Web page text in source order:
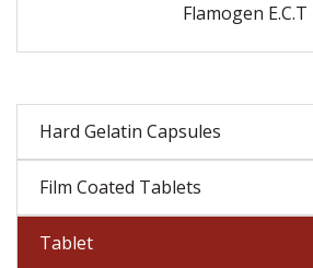
Hard Gelatin Capsules
Film Coated Tablets
Tablet
Flamogen E.C.T